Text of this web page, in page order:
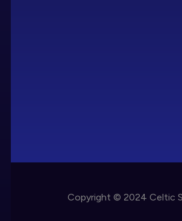
Copyright © 2024 Celtic